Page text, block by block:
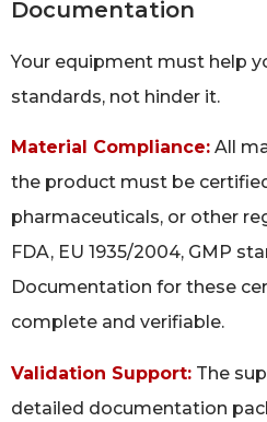
Documentation
Your equipment must help
standards, not hinder it.
Material Compliance: All
the product must be
pharmaceuticals, or other
FDA, EU 1935/2004, GMP
Documentation for these
complete and verifiable.
Validation Support: The
detailed documentation